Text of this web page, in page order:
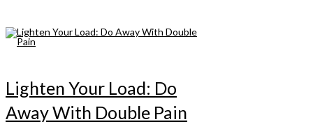
Lighten Your Load: Do
Away With Double Pain